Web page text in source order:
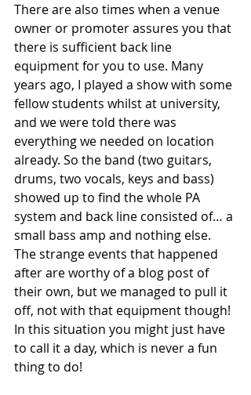
There are also times when a venue
owner or promoter assures you that
there is sufficient back line
equipment for you to use. Many
years ago, I played a show with some
fellow students whilst at university,
and we were told there was
everything we needed on location
already. So the band (two guitars,
drums, two vocals, keys and bass)
showed up to find the whole PA
system and back line consisted of… a
small bass amp and nothing else.
The strange events that happened
after are worthy of a blog post of
their own, but we managed to pull it
off, not with that equipment though!
In this situation you might just have
to call it a day, which is never a fun
thing to do!